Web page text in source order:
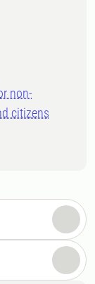
non-
citizens